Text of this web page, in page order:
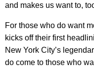
and makes us want to,
For those who do want
kicks off their first
New York City’s
do come to those who